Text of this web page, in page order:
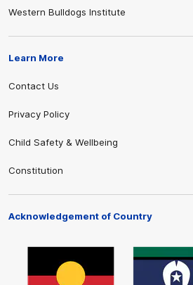
Western Bulldogs Institute
Learn More
Contact Us
Privacy Policy
Child Safety & Wellbeing
Constitution
Acknowledgement of Country